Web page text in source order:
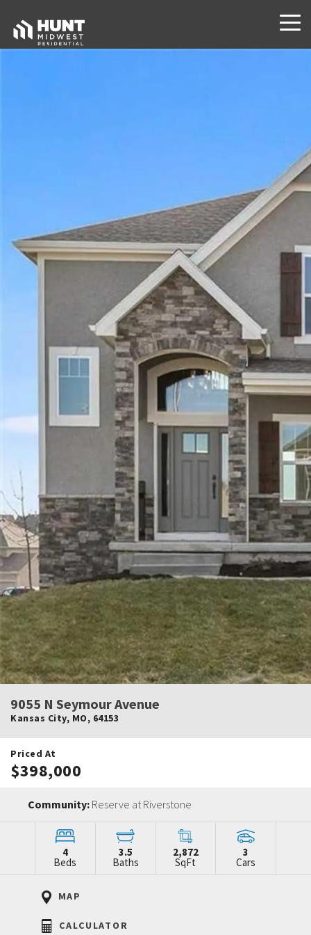
9055 N Seymour Avenue
Kansas City, MO, 64153
Priced At
$398,000
Community: Reserve at Riverstone
4
Beds
3.5
Baths
2,872
SqFt
3
Cars
MAP
CALCULATOR